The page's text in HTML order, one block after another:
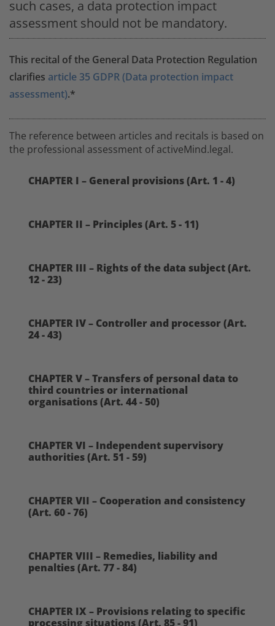
such cases, a data protection impact
assessment should not be mandatory.
This recital of the General Data Protection Regulation
clarifies article 35 GDPR (Data protection impact
assessment).*
The reference between articles and recitals is based on
the professional assessment of activeMind.legal.
CHAPTER I – General provisions (Art. 1 - 4)
CHAPTER II – Principles (Art. 5 - 11)
CHAPTER III – Rights of the data subject (Art.
12 - 23)
CHAPTER IV – Controller and processor (Art.
24 - 43)
CHAPTER V – Transfers of personal data to
third countries or international
organisations (Art. 44 - 50)
CHAPTER VI – Independent supervisory
authorities (Art. 51 - 59)
CHAPTER VII – Cooperation and consistency
(Art. 60 - 76)
CHAPTER VIII – Remedies, liability and
penalties (Art. 77 - 84)
CHAPTER IX – Provisions relating to specific
processing situations (Art. 85 - 91)